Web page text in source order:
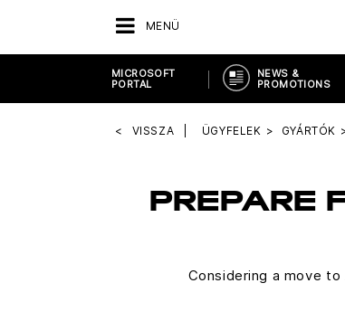
MENÜ
MICROSOFT
PORTAL
NEWS &
PROMOTIONS
VISSZA ÜGYFELEK GYÁRTÓK
PREPARE
Considering a move